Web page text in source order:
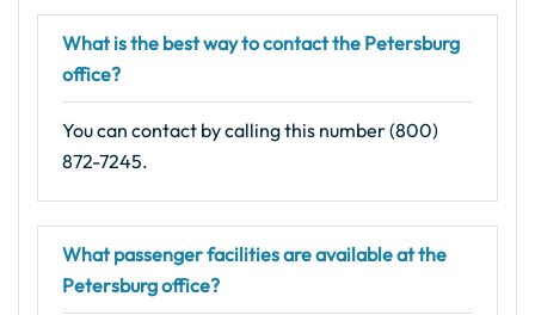
What is the best way to contact the Petersburg
office?
You can contact by calling this number (800)
872-7245.
What passenger facilities are available at the
Petersburg office?